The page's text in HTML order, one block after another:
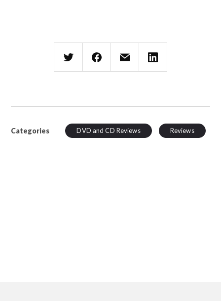
Categories DVD and CD Reviews Reviews